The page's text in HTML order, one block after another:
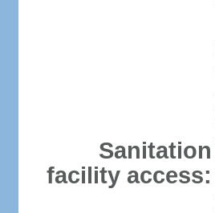
Sanitation
facility access: